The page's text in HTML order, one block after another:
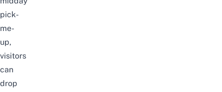
pick-
me-
up,
visitors
can
drop